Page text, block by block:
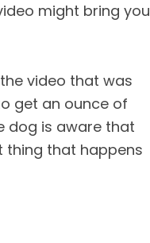
might bring you
video that was
get an ounce of
dog is aware that
thing that happens